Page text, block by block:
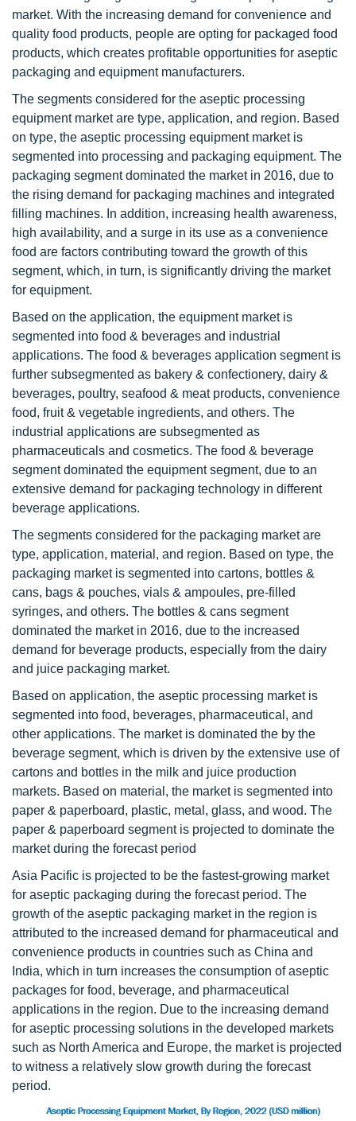
market. With the increasing demand for convenience and
quality food products, people are opting for packaged food
products, which creates profitable opportunities for aseptic
packaging and equipment manufacturers.
The segments considered for the aseptic processing
equipment market are type, application, and region. Based
on type, the aseptic processing equipment market is
segmented into processing and packaging equipment. The
packaging segment dominated the market in 2016, due to
the rising demand for packaging machines and integrated
filling machines. In addition, increasing health awareness,
high availability, and a surge in its use as a convenience
food are factors contributing toward the growth of this
segment, which, in turn, is significantly driving the market
for equipment.
Based on the application, the equipment market is
segmented into food & beverages and industrial
applications. The food & beverages application segment is
further subsegmented as bakery & confectionery, dairy &
beverages, poultry, seafood & meat products, convenience
food, fruit & vegetable ingredients, and others. The
industrial applications are subsegmented as
pharmaceuticals and cosmetics. The food & beverage
segment dominated the equipment segment, due to an
extensive demand for packaging technology in different
beverage applications.
The segments considered for the packaging market are
type, application, material, and region. Based on type, the
packaging market is segmented into cartons, bottles &
cans, bags & pouches, vials & ampoules, pre-filled
syringes, and others. The bottles & cans segment
dominated the market in 2016, due to the increased
demand for beverage products, especially from the dairy
and juice packaging market.
Based on application, the aseptic processing market is
segmented into food, beverages, pharmaceutical, and
other applications. The market is dominated the by the
beverage segment, which is driven by the extensive use of
cartons and bottles in the milk and juice production
markets. Based on material, the market is segmented into
paper & paperboard, plastic, metal, glass, and wood. The
paper & paperboard segment is projected to dominate the
market during the forecast period
Asia Pacific is projected to be the fastest-growing market
for aseptic packaging during the forecast period. The
growth of the aseptic packaging market in the region is
attributed to the increased demand for pharmaceutical and
convenience products in countries such as China and
India, which in turn increases the consumption of aseptic
packages for food, beverage, and pharmaceutical
applications in the region. Due to the increasing demand
for aseptic processing solutions in the developed markets
such as North America and Europe, the market is projected
to witness a relatively slow growth during the forecast
period.